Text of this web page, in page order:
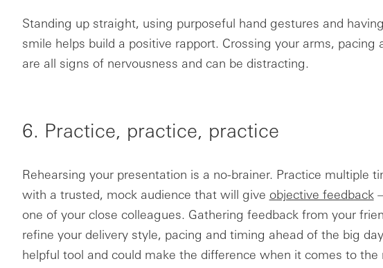
Standing up straight, using purposeful hand gestures and
smile helps build a positive rapport. Crossing your arms, pacing
are all signs of nervousness and can be distracting.
6. Practice, practice, practice
Rehearsing your presentation is a no-brainer. Practice multiple
with a trusted, mock audience that will give objective feedback
one of your close colleagues. Gathering feedback from your
refine your delivery style, pacing and timing ahead of the big
helpful tool and could make the difference when it comes to the